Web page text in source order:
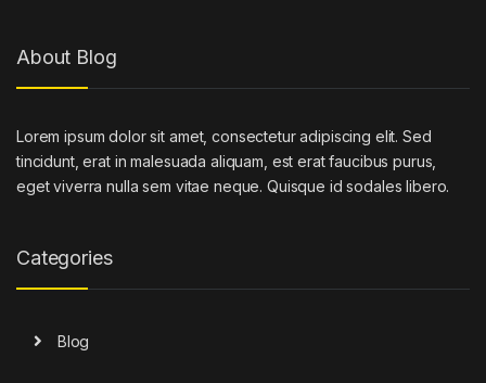
About Blog
Lorem ipsum dolor sit amet, consectetur adipiscing elit. Sed
tincidunt, erat in malesuada aliquam, est erat faucibus purus,
eget viverra nulla sem vitae neque. Quisque id sodales libero.
Categories
Blog